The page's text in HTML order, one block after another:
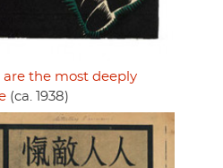
are the most deeply
(ca. 1938)